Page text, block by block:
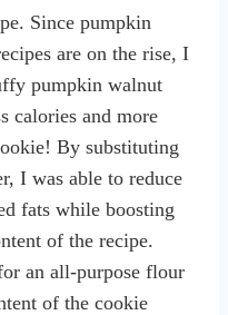
Since pumpkin
are on the rise, I
pumpkin walnut
calories and more
By substituting
I was able to reduce
fats while boosting
of the recipe.
an all-purpose flour
of the cookie